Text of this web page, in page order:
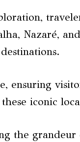
Nazaré,
ensuring
iconic
the grandeur